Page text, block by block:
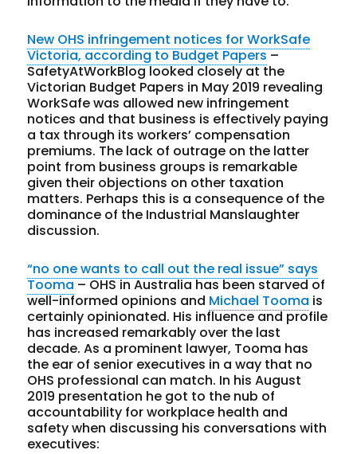
New OHS infringement notices for WorkSafe
Victoria, according to Budget Papers–
SafetyAtWorkBlog looked closely at the
Victorian Budget Papers in May 2019 revealing
WorkSafe was allowed new infringement
notices and that business is effectively paying
a tax through its workers’ compensation
premiums. The lack of outrage on the latter
point from business groups is remarkable
given their objections on other taxation
matters. Perhaps this is a consequence of the
dominance of the Industrial Manslaughter
discussion.
“no one wants to call out the real issue” says
Tooma– OHS in Australia has been starved of
well-informed opinions and Michael Tooma is
certainly opinionated. His influence and profile
has increased remarkably over the last
decade. As a prominent lawyer, Tooma has
the ear of senior executives in a way that no
OHS professional can match. In his August
2019 presentation he got to the nub of
accountability for workplace health and
safety when discussing his conversations with
executives: